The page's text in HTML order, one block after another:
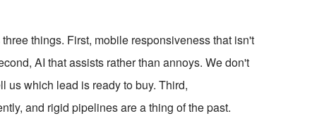
things. First, mobile responsiveness that isn't
AI that assists rather than annoys. We don't
us which lead is ready to buy. Third,
and rigid pipelines are a thing of the past.